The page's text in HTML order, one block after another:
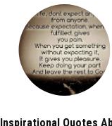
Inspirational Quotes